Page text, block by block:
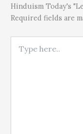
Hinduism Today's
Required fields are